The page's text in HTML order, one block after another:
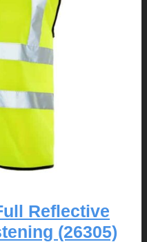
Reflective
(26305)